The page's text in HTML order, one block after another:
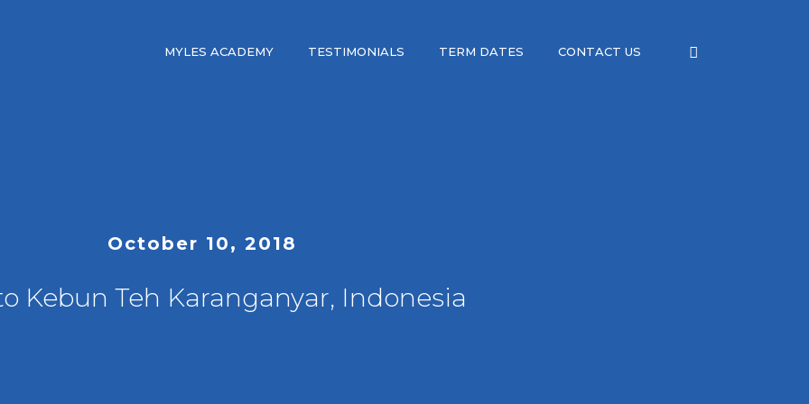
MYLES ACADEMY TESTIMONIALS TERM DATES CONTACT US
October 10, 2018
Kebun Teh Karanganyar, Indonesia